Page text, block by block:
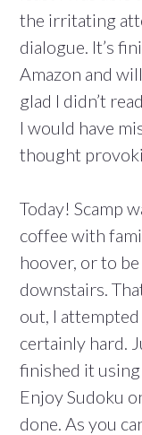
the irritating
dialogue. It’s
Amazon and
glad I didn’t
I would have
thought
Today! Scamp
coffee with
hoover, or to
downstairs.
out, I attempted
certainly hard.
finished it using
Enjoy Sudoku
done. As you